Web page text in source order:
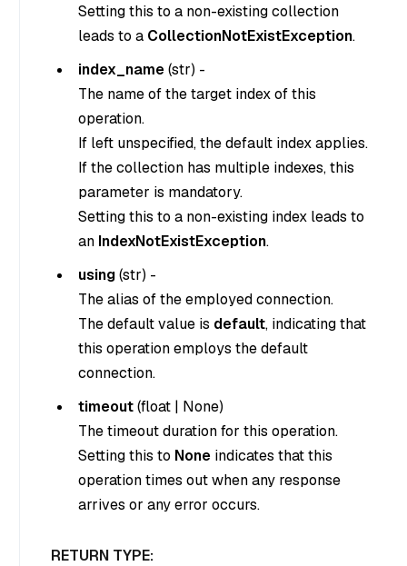
Setting this to a non-existing collection
leads to a CollectionNotExistException.
index_name(str) -
The name of the target index of this
operation.
If left unspecified, the default index applies.
If the collection has multiple indexes, this
parameter is mandatory.
Setting this to a non-existing index leads to
an IndexNotExistException.
using(str) -
The alias of the employed connection.
The default value is default, indicating that
this operation employs the default
connection.
timeout(float | None)
The timeout duration for this operation.
Setting this to None indicates that this
operation times out when any response
arrives or any error occurs.
RETURN TYPE: